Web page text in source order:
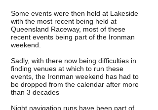
Some events were then held at Lakeside
with the most recent being held at
Queensland Raceway, most of these
recent events being part of the Ironman
weekend.
Sadly, with there now being difficulties in
finding venues at which to run these
events, the Ironman weekend has had to
be dropped from the calendar after more
than 3 decades
Night navigation runs have been part of